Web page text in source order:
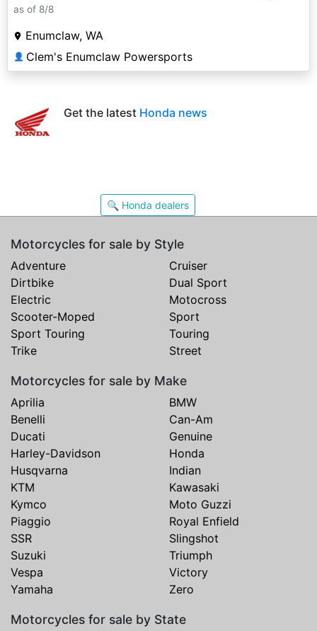
as of 8/8
Enumclaw, WA
👤 Clem's Enumclaw Powersports
Get the latest Honda news
🔍 Honda dealers
Motorcycles for sale by Style
Adventure
Cruiser
Dirtbike
Dual Sport
Electric
Motocross
Scooter-Moped
Sport
Sport Touring
Touring
Trike
Street
Motorcycles for sale by Make
Aprilia
BMW
Benelli
Can-Am
Ducati
Genuine
Harley-Davidson
Honda
Husqvarna
Indian
KTM
Kawasaki
Kymco
Moto Guzzi
Piaggio
Royal Enfield
SSR
Slingshot
Suzuki
Triumph
Vespa
Victory
Yamaha
Zero
Motorcycles for sale by State